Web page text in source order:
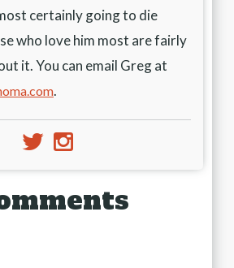
certainly going to die
who love him most are fairly
it. You can email Greg at
.
e j